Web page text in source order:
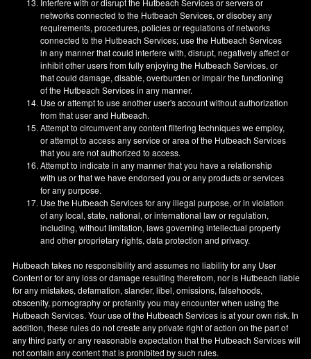
Interfere with or disrupt the Hutbeach Services or servers or
networks connected to the Hutbeach Services, or disobey any
requirements, procedures, policies or regulations of networks
connected to the Hutbeach Services; use the Hutbeach Services
in any manner that could interfere with, disrupt, negatively affect or
inhibit other users from fully enjoying the Hutbeach Services, or
that could damage, disable, overburden or impair the functioning
of the Hutbeach Services in any manner.
Use or attempt to use another user's account without authorization
from that user and Hutbeach.
Attempt to circumvent any content filtering techniques we employ,
or attempt to access any service or area of the Hutbeach Services
that you are not authorized to access.
Attempt to indicate in any manner that you have a relationship
with us or that we have endorsed you or any products or services
for any purpose.
Use the Hutbeach Services for any illegal purpose, or in violation
of any local, state, national, or international law or regulation,
including, without limitation, laws governing intellectual property
and other proprietary rights, data protection and privacy.
Hutbeach takes no responsibility and assumes no liability for any User
Content or for any loss or damage resulting therefrom, nor is Hutbeach liable
for any mistakes, defamation, slander, libel, omissions, falsehoods,
obscenity, pornography or profanity you may encounter when using the
Hutbeach Services. Your use of the Hutbeach Services is at your own risk. In
addition, these rules do not create any private right of action on the part of
any third party or any reasonable expectation that the Hutbeach Services will
not contain any content that is prohibited by such rules.